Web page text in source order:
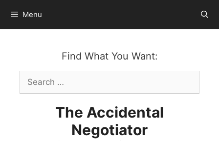
content
Menu
Find What You Want:
Search
for:
The Accidental
Negotiator